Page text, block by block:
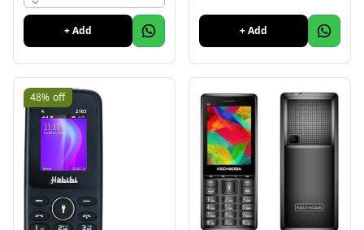
+ Add
Colour
+ Add
48% off